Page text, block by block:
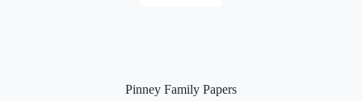
Pinney Family Papers